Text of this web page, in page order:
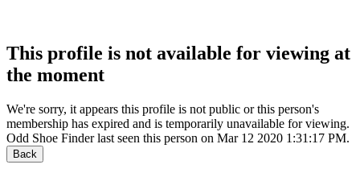
This profile is not available for viewing at
the moment
We're sorry, it appears this profile is not public or this person's
membership has expired and is temporarily unavailable for viewing.
Odd Shoe Finder last seen this person on Mar 12 2020 1:31:17 PM.